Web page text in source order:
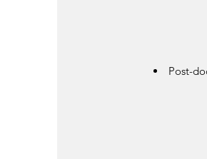
Post-